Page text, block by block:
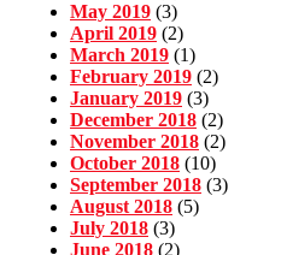
May 2019 (3)
April 2019 (2)
March 2019 (1)
February 2019 (2)
January 2019 (3)
December 2018 (2)
November 2018 (2)
October 2018 (10)
September 2018 (3)
August 2018 (5)
July 2018 (3)
June 2018 (2)